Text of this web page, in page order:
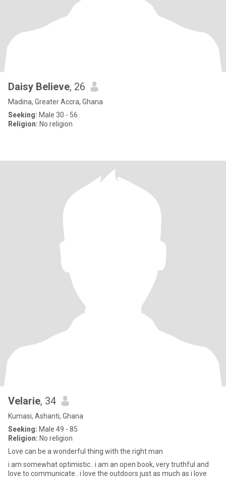
Daisy Believe, 26
Madina, Greater Accra, Ghana
Seeking: Male 30 - 56
Religion: No religion
Velarie, 34
Kumasi, Ashanti, Ghana
Seeking: Male 49 - 85
Religion: No religion
Love can be a wonderful thing with the right man
i am somewhat optimistic.. i am an open book, very truthful and
love to communicate.. i love the outdoors just as much as i love